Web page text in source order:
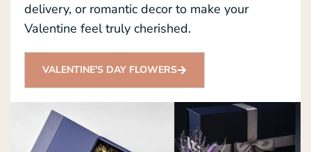
delivery, or romantic decor to make your
Valentine feel truly cherished.
VALENTINE'S DAY FLOWERS